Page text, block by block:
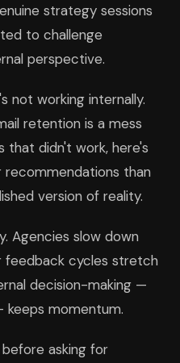
strategy sessions
to challenge
perspective.
not working internally.
retention is a mess
that didn't work, here's
than
version of reality.
Agencies slow down
feedback cycles stretch
decision-making —
momentum.
asking for